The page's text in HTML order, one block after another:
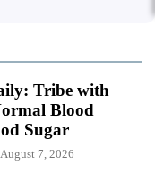
Tribe with
Blood
Sugar
August 7, 2026